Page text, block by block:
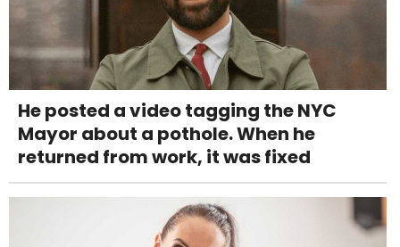
He posted a video tagging the NYC
Mayor about a pothole. When he
returned from work, it was fixed